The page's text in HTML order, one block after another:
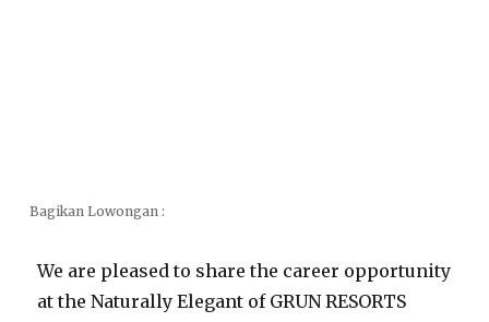
Bagikan Lowongan :
We are pleased to share the career opportunity
at the Naturally Elegant of GRUN RESORTS